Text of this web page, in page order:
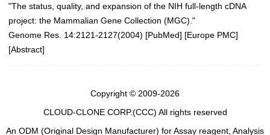
"The status, quality, and expansion of the NIH full-length cDNA
project: the Mammalian Gene Collection (MGC)."
Genome Res. 14:2121-2127(2004) [PubMed] [Europe PMC]
[Abstract]
Copyright © 2009-2026
CLOUD-CLONE CORP.(CCC) All rights reserved
An ODM (Original Design Manufacturer) for Assay reagent, Analysis